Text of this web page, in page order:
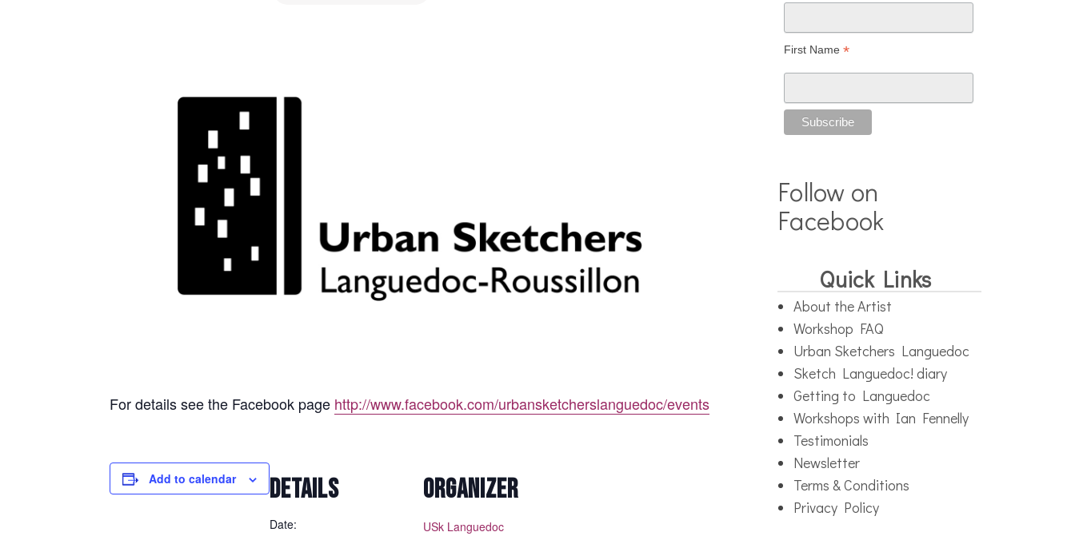
For details see the Facebook page http://www.facebook.com/urbansketcherslanguedoc/events
Add to calendar DETAILS
Date:
ORGANIZER
USk Languedoc
First Name *
Follow on
Facebook
Quick Links
About the Artist
Workshop FAQ
Urban Sketchers Languedoc
Sketch Languedoc! diary
Getting to Languedoc
Workshops with Ian Fennelly
Testimonials
Newsletter
Terms & Conditions
Privacy Policy